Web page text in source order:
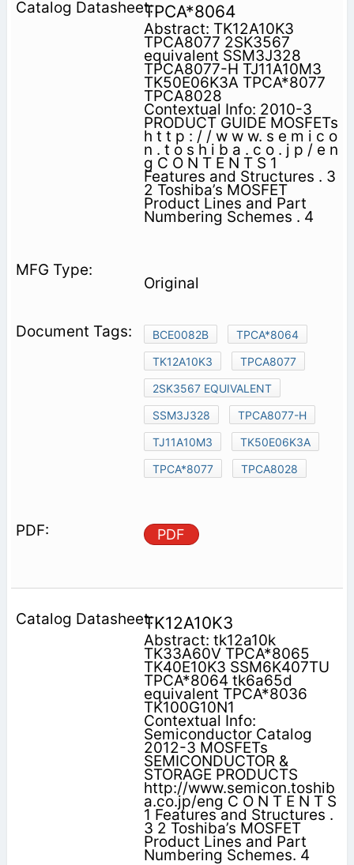
TPCA*8064
Abstract: TK12A10K3
TPCA8077 2SK3567
equivalent SSM3J328
TPCA8077-H TJ11A10M3
TK50E06K3A TPCA*8077
TPCA8028
Contextual Info: 2010-3
PRODUCT GUIDE MOSFETs
h t t p : / / w w w. s e m i c o
n . t o s h i b a . c o . j p / e n
g C O N T E N T S 1
Features and Structures . 3
2 Toshiba’s MOSFET
Product Lines and Part
Numbering Schemes . 4
Original
BCE0082B
TPCA*8064
TK12A10K3
TPCA8077
2SK3567 EQUIVALENT
SSM3J328
TPCA8077-H
TJ11A10M3
TK50E06K3A
TPCA*8077
TPCA8028
PDF
TK12A10K3
Abstract: tk12a10k
TK33A60V TPCA*8065
TK40E10K3 SSM6K407TU
TPCA*8064 tk6a65d
equivalent TPCA*8036
TK100G10N1
Contextual Info:
Semiconductor Catalog
2012-3 MOSFETs
SEMICONDUCTOR &
STORAGE PRODUCTS
http://www.semicon.toshib
a.co.jp/eng C O N T E N T S
1 Features and Structures .
3 2 Toshiba’s MOSFET
Product Lines and Part
Numbering Schemes. 4